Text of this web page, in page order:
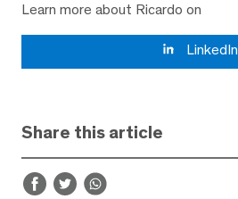
Learn more about Ricardo on
LinkedIn
Share this article